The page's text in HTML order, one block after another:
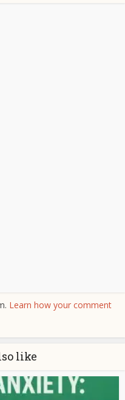
Learn how your comment
like